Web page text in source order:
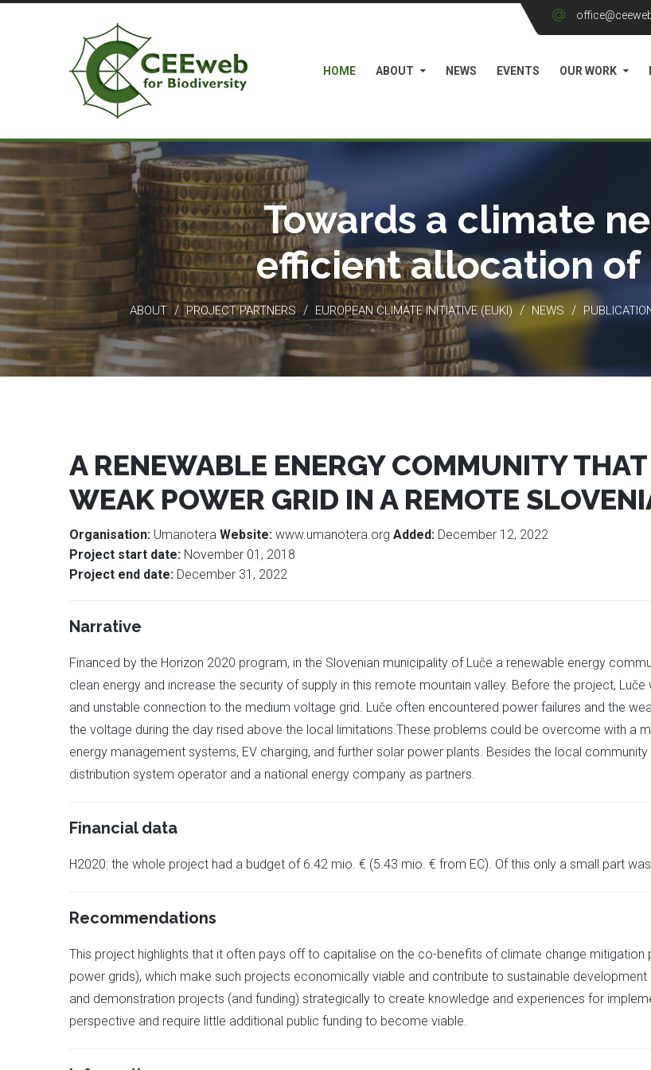
HOME ABOUT NEWS EVENTS OUR WORK
Towards a climate
efficient allocation of
ABOUT / PROJECT PARTNERS / EUROPEAN CLIMATE INITIATIVE (EUKI) / NEWS /
A RENEWABLE ENERGY COMMUNITY
WEAK POWER GRID IN A REMOTE
Organisation: Umanotera Website: www.umanotera.org Added: December 12, 2022
Project start date: November 01, 2018
Project end date: December 31, 2022
Narrative
Financed by the Horizon 2020 program, in the Slovenian municipality of Luče a renewable energy
clean energy and increase the security of supply in this remote mountain valley. Before the project,
and unstable connection to the medium voltage grid. Luče often encountered power failures and the
the voltage during the day rised above the local limitations.These problems could be overcome with a
energy management systems, EV charging, and further solar power plants. Besides the local
distribution system operator and a national energy company as partners.
Financial data
H2020: the whole project had a budget of 6.42 mio. € (5.43 mio. € from EC). Of this only a small part
Recommendations
This project highlights that it often pays off to capitalise on the co-benefits of climate change
power grids), which make such projects economically viable and contribute to sustainable
and demonstration projects (and funding) strategically to create knowledge and experiences for
perspective and require little additional public funding to become viable.